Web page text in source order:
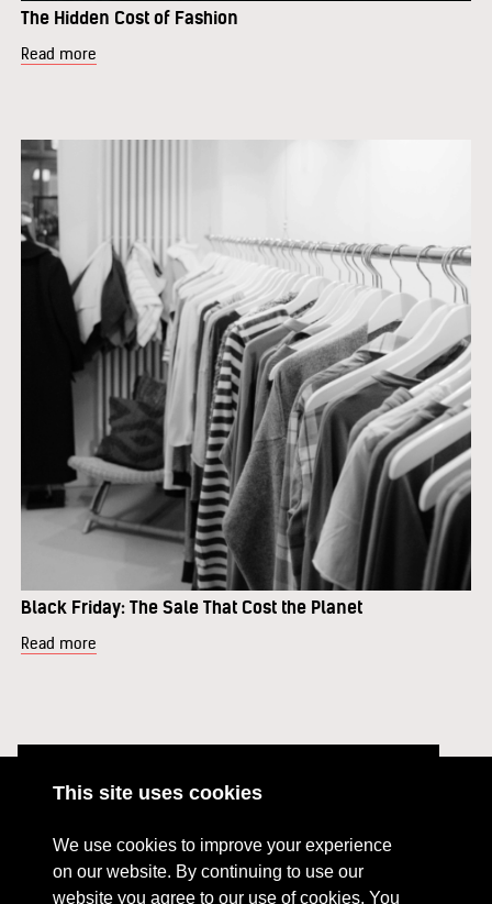
This site uses cookies
We use cookies to improve your experience
on our website. By continuing to use our
website you agree to our use of cookies. You
The Hidden Cost of Fashion
Read more
Black Friday: The Sale That Cost the Planet
Read more
CONTACT US
PRESS RESOURCES KEY ORGANISATIONS